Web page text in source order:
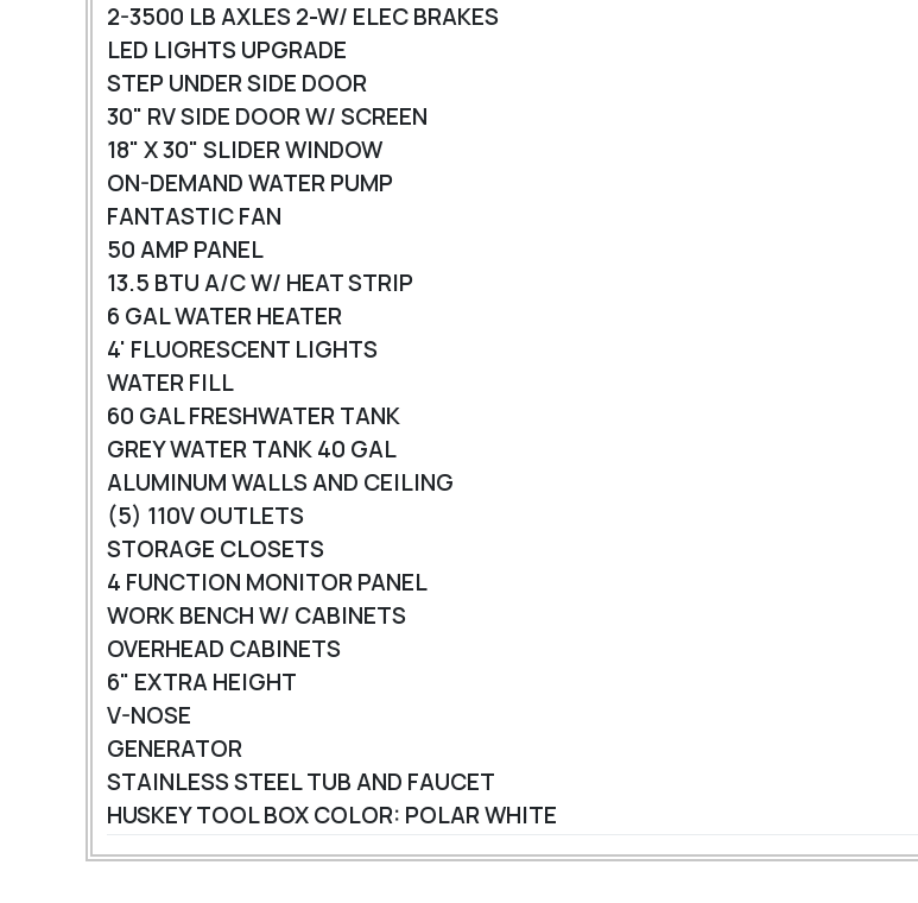
2-3500 LB AXLES 2-W/ ELEC BRAKES
LED LIGHTS UPGRADE
STEP UNDER SIDE DOOR
30" RV SIDE DOOR W/ SCREEN
18" X 30" SLIDER WINDOW
ON-DEMAND WATER PUMP
FANTASTIC FAN
50 AMP PANEL
13.5 BTU A/C W/ HEAT STRIP
6 GAL WATER HEATER
4' FLUORESCENT LIGHTS
WATER FILL
60 GAL FRESHWATER TANK
GREY WATER TANK 40 GAL
ALUMINUM WALLS AND CEILING
(5) 110V OUTLETS
STORAGE CLOSETS
4 FUNCTION MONITOR PANEL
WORK BENCH W/ CABINETS
OVERHEAD CABINETS
6" EXTRA HEIGHT
V-NOSE
GENERATOR
STAINLESS STEEL TUB AND FAUCET
HUSKEY TOOL BOXCOLOR: POLAR WHITE